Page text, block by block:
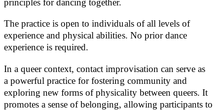
principles for dancing together.
The practice is open to individuals of all levels of
experience and physical abilities. No prior dance
experience is required.
In a queer context, contact improvisation can serve as
a powerful practice for fostering community and
exploring new forms of physicality between queers. It
promotes a sense of belonging, allowing participants to